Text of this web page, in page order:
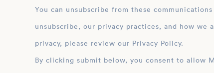
You can unsubscribe from these
unsubscribe, our privacy practices, and how
privacy, please review our Privacy Policy.
By clicking submit below, you consent to allow MN2S to store and process the personal